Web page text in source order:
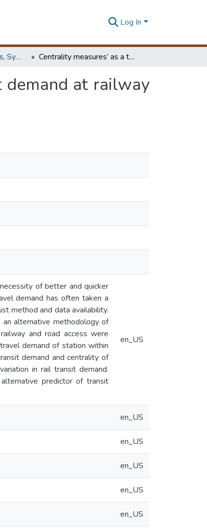
Log In
Workshops, Seminars, Symposiums & Conferences Centrality measures’ as a tool to identify the transist demand at railway stations : the case of railway network, Sri Lanka
demand at railway
of better and quicker
demand has often taken a
method and data availability.
alternative methodology of
and road access were
demand of station within
demand and centrality of
in rail transit demand.
predictor of transit
en_US
en_US
en_US
en_US
en_US
en_US